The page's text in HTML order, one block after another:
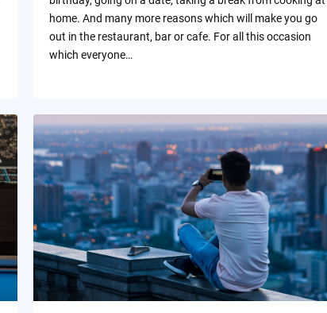
home. And many more reasons which will make you go
out in the restaurant, bar or cafe. For all this occasion
which everyone…